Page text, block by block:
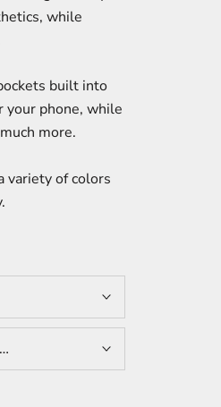
while
built into
your phone, while
more.
variety of colors
cm X Depth 12 cm